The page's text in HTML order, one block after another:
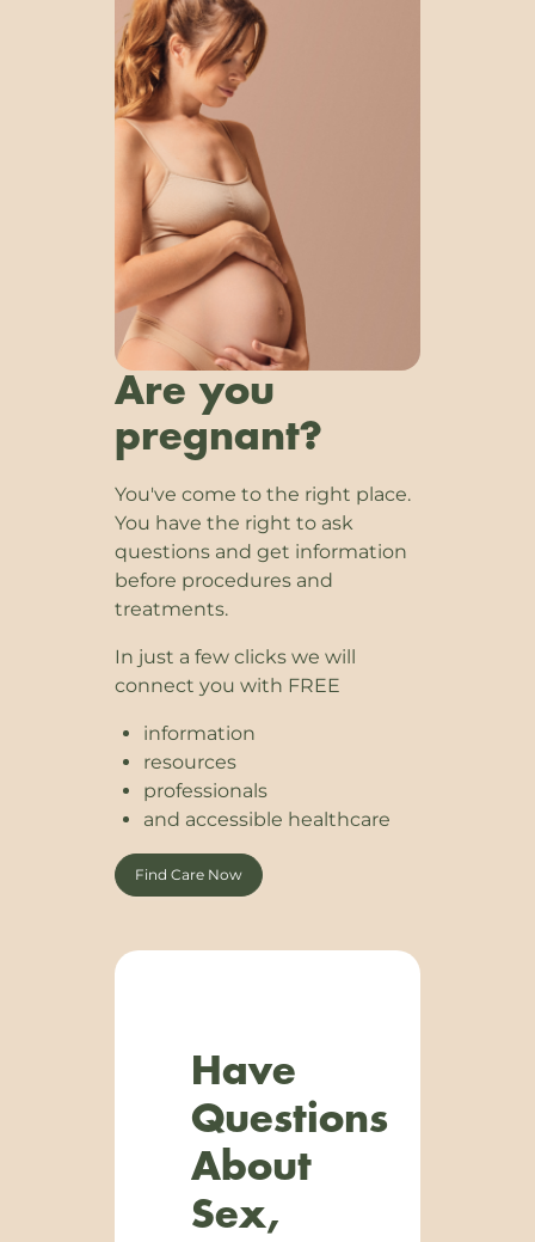
Are you
pregnant?
You've come to the right place.
You have the right to ask
questions and get information
before procedures and
treatments.
In just a few clicks we will
connect you with FREE
information
resources
professionals
and accessible healthcare
Find Care Now
Have
Questions
About
Sex,